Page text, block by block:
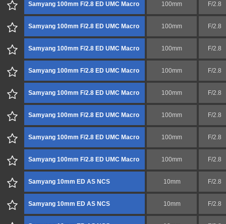
Samyang 100mm F/2.8 ED UMC Macro 100mm F/2.8
Samyang 100mm F/2.8 ED UMC Macro 100mm F/2.8
Samyang 100mm F/2.8 ED UMC Macro 100mm F/2.8
Samyang 100mm F/2.8 ED UMC Macro 100mm F/2.8
Samyang 100mm F/2.8 ED UMC Macro 100mm F/2.8
Samyang 100mm F/2.8 ED UMC Macro 100mm F/2.8
Samyang 100mm F/2.8 ED UMC Macro 100mm F/2.8
Samyang 100mm F/2.8 ED UMC Macro 100mm F/2.8
Samyang 10mm ED AS NCS 10mm F/2.8
Samyang 10mm ED AS NCS 10mm F/2.8